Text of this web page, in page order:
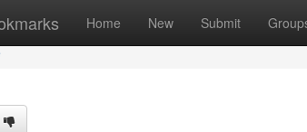
Home New Submit